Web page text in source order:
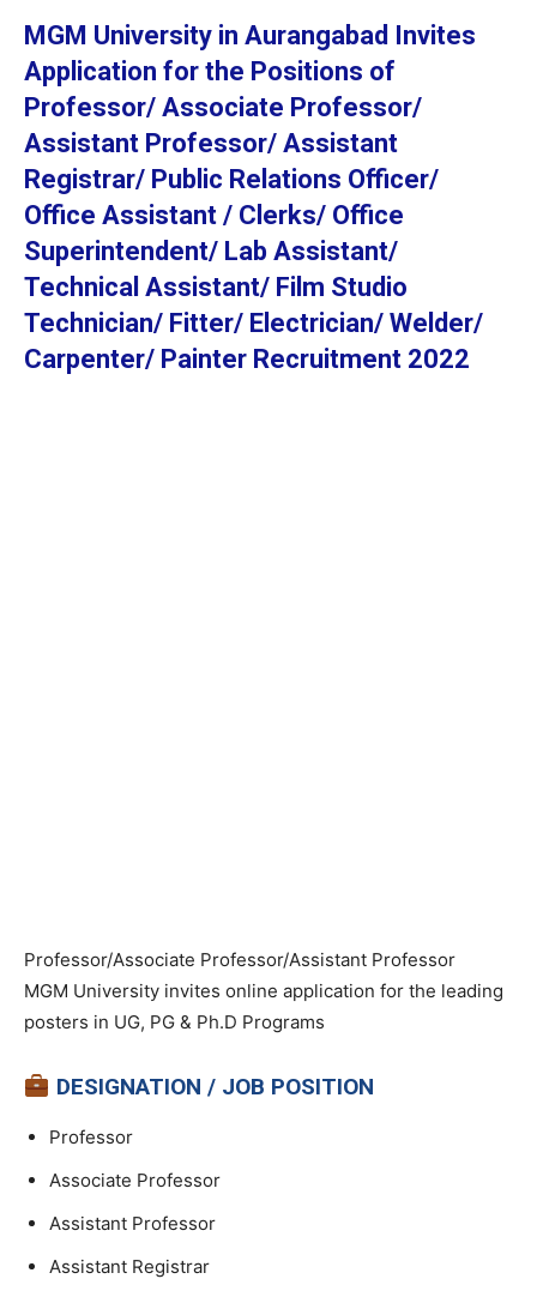
MGM University in Aurangabad Invites
Application for the Positions of
Professor/ Associate Professor/
Assistant Professor/ Assistant
Registrar/ Public Relations Officer/
Office Assistant / Clerks/ Office
Superintendent/ Lab Assistant/
Technical Assistant/ Film Studio
Technician/ Fitter/ Electrician/ Welder/
Carpenter/ Painter Recruitment 2022
Professor/Associate Professor/Assistant Professor
MGM University invites online application for the leading
posters in UG, PG & Ph.D Programs
DESIGNATION / JOB POSITION
Professor
Associate Professor
Assistant Professor
Assistant Registrar